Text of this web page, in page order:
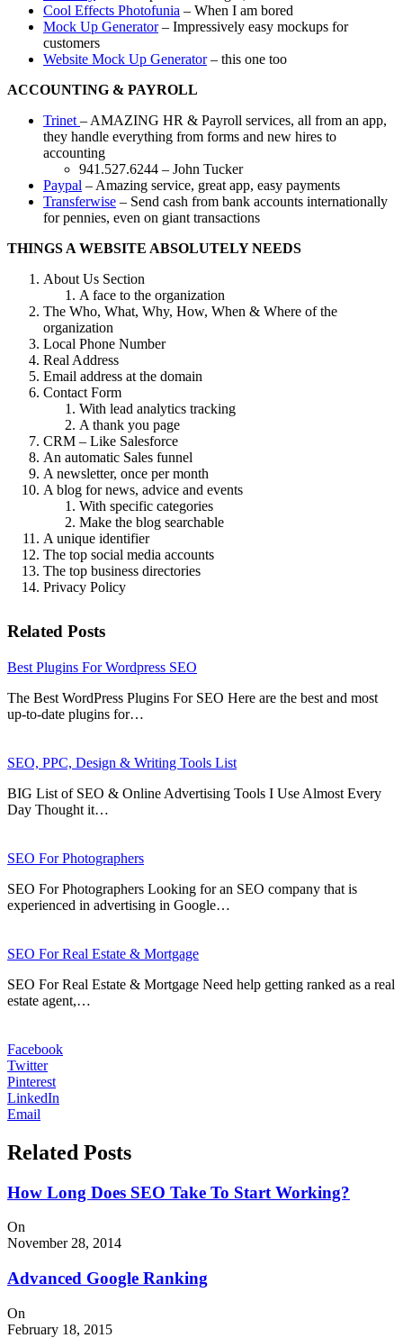
Cool Effects Photofunia – When I am bored
Mock Up Generator– Impressively easy mockups for
customers
Website Mock Up Generator– this one too
ACCOUNTING & PAYROLL
Trinet – AMAZING HR & Payroll services, all from an app,
they handle everything from forms and new hires to
accounting
941.527.6244 – John Tucker
Paypal – Amazing service, great app, easy payments
Transferwise – Send cash from bank accounts internationally
for pennies, even on giant transactions
THINGS A WEBSITE ABSOLUTELY NEEDS
About Us Section
A face to the organization
The Who, What, Why, How, When & Where of the
organization
Local Phone Number
Real Address
Email address at the domain
Contact Form
With lead analytics tracking
A thank you page
CRM – Like Salesforce
An automatic Sales funnel
A newsletter, once per month
A blog for news, advice and events
With specific categories
Make the blog searchable
A unique identifier
The top social media accounts
The top business directories
Privacy Policy
Related Posts
Best Plugins For Wordpress SEO
The Best WordPress Plugins For SEO Here are the best and most
up-to-date plugins for…
SEO, PPC, Design & Writing Tools List
BIG List of SEO & Online Advertising Tools I Use Almost Every
Day Thought it…
SEO For Photographers
SEO For Photographers Looking for an SEO company that is
experienced in advertising in Google…
SEO For Real Estate & Mortgage
SEO For Real Estate & Mortgage Need help getting ranked as a real
estate agent,…
Facebook
Twitter
Pinterest
LinkedIn
Email
Related Posts
How Long Does SEO Take To Start Working?
On
November 28, 2014
Advanced Google Ranking
On
February 18, 2015